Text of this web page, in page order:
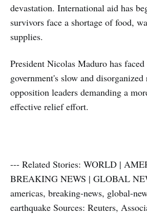
devastation. International aid has
survivors face a shortage of food,
supplies.
President Nicolas Maduro has
government's slow and
opposition leaders demanding a
effective relief effort.
--- Related Stories: WORLD |
BREAKING NEWS | GLOBAL
americas, breaking-news, global-
earthquake Sources: Reuters,